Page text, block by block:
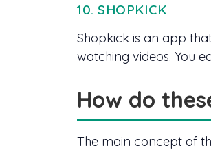
10. SHOPKICK
Shopkick is an app
watching videos. You
How do
The main concept of